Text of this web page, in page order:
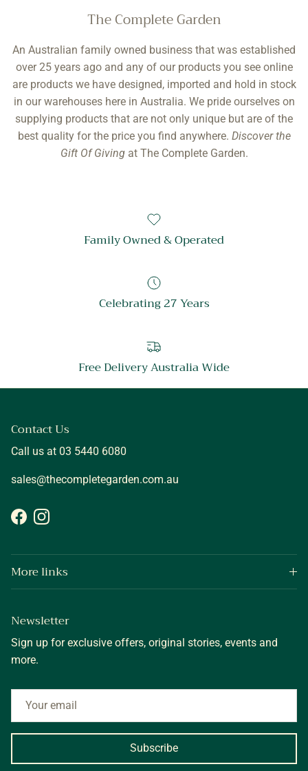
The Complete Garden
An Australian family owned business that was established
over 25 years ago and any of our products you see online
are products we have designed, imported and hold in stock
in our warehouses here in Australia. We pride ourselves on
supplying products that are not only unique but are of the
best quality for the price you find anywhere. Discover the
Gift Of Givingat The Complete Garden.
Family Owned & Operated
Celebrating 27 Years
Free Delivery Australia Wide
Contact Us
Call us at 03 5440 6080
sales@thecompletegarden.com.au
FacebookInstagram
More links
Newsletter
Sign up for exclusive offers, original stories, events and
more.
Subscribe